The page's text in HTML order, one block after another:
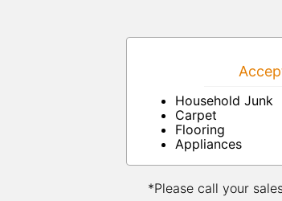
Household Junk
Carpet
Flooring
Appliances
*Please call your